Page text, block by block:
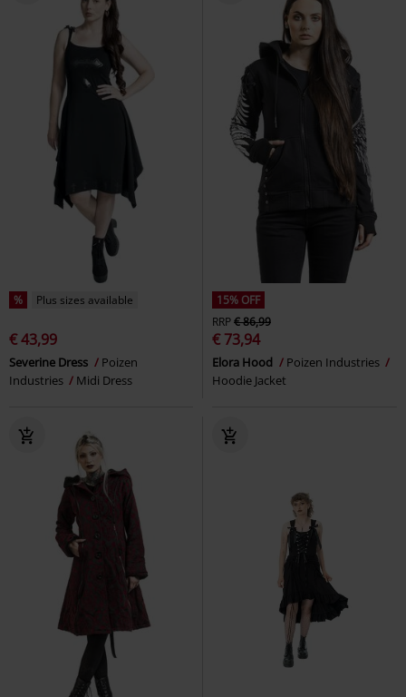
% Plus sizes available
€ 43,99
Severine Dress
Poizen
Industries
Midi Dress
15% OFF
RRP€ 86,99
€ 73,94
Elora Hood
Poizen Industries
Hoodie Jacket